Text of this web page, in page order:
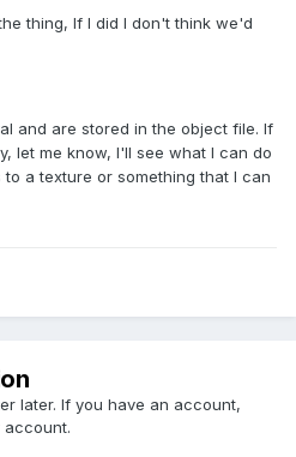
thing, If I did I don't think we'd
and are stored in the object file. If
let me know, I'll see what I can do
a texture or something that I can
later. If you have an account,